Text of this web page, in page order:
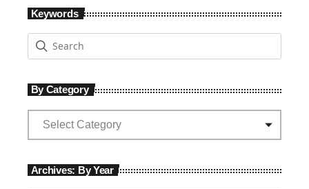
Keywords
By Category
Archives: By Year